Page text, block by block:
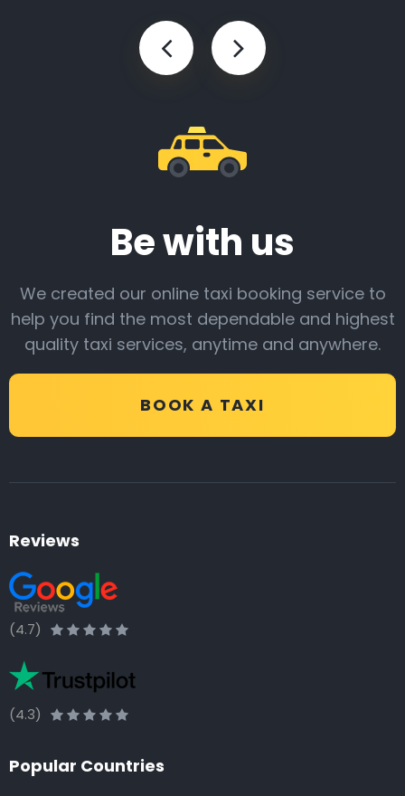
Be with us
We created our online taxi booking service to
help you find the most dependable and highest
quality taxi services, anytime and anywhere.
BOOK A TAXI
Reviews
(4.7)
(4.3)
Popular Countries